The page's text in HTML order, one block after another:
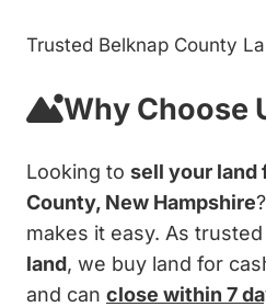
Trusted Belknap County
Why Choose
Looking to sell your land
County, New Hampshire
makes it easy. As trusted
land, we buy land for
and can close within 7